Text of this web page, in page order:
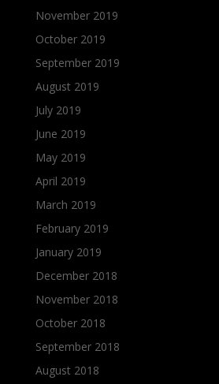
November 2019
October 2019
September 2019
August 2019
July 2019
June 2019
May 2019
April 2019
March 2019
February 2019
January 2019
December 2018
November 2018
October 2018
September 2018
August 2018